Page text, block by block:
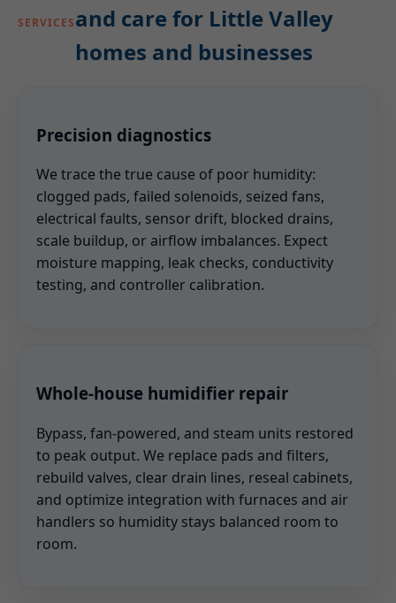
SERVICESand care for Little Valley
homes and businesses
Precision diagnostics
We trace the true cause of poor humidity:
clogged pads, failed solenoids, seized fans,
electrical faults, sensor drift, blocked drains,
scale buildup, or airflow imbalances. Expect
moisture mapping, leak checks, conductivity
testing, and controller calibration.
Whole-house humidifier repair
Bypass, fan-powered, and steam units restored
to peak output. We replace pads and filters,
rebuild valves, clear drain lines, reseal cabinets,
and optimize integration with furnaces and air
handlers so humidity stays balanced room to
room.